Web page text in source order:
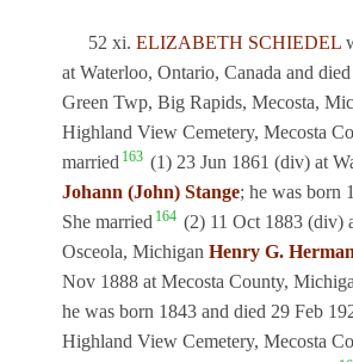
52 xi. ELIZABETH SCHIEDEL
at Waterloo, Ontario, Canada and
Green Twp, Big Rapids, Mecosta,
Highland View Cemetery, Mecosta
married 163 (1) 23 Jun 1861 (div) at
Johann (John) Stange; he was born
She married 164 (2) 11 Oct 1883 (div)
Osceola, MichiganHenry G. Herman
Nov 1888 at Mecosta County,
he was born 1843 and died 29 Feb
Highland View Cemetery, Mecosta